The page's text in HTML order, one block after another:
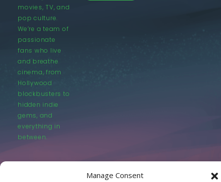
Manage Consent
movies, TV, and
pop culture.
We’re a team of
passionate
fans who live
and breathe
cinema, from
Hollywood
blockbusters to
hidden indie
gems, and
everything in
between.